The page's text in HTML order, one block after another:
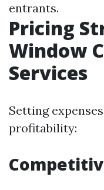
entrants.
Pricing
Window
Services
Setting
profitability: